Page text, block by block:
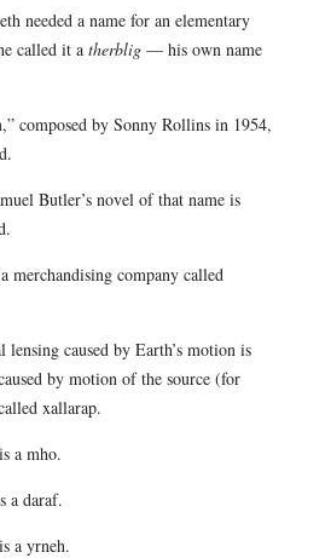
needed a name for an elementary
called it a therblig— his own name
composed by Sonny Rollins in 1954,
Butler’s novel of that name is
merchandising company called
caused by Earth’s motion is
by motion of the source (for
xallarap.
a mho.
a daraf.
a yrneh.